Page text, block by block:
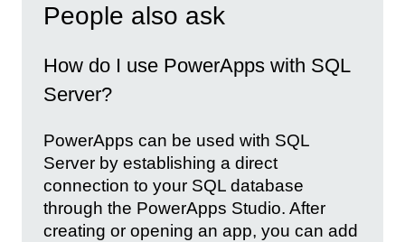
People also ask
How do I use PowerApps with SQL
Server?
PowerApps can be used with SQL
Server by establishing a direct
connection to your SQL database
through the PowerApps Studio. After
creating or opening an app, you can add